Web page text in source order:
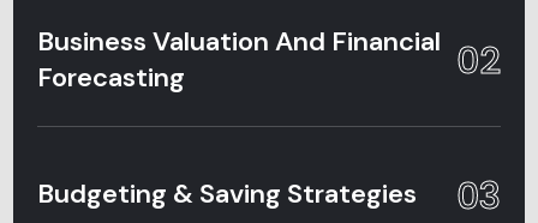
Business Valuation And Financial
Forecasting
02
Budgeting & Saving Strategies 03